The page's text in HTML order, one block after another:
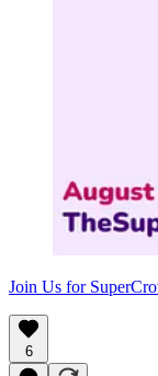
Join Us for
6